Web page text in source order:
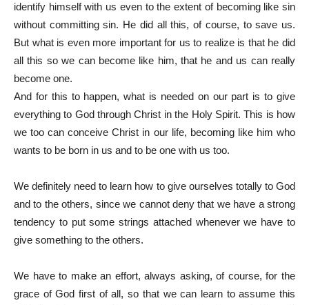
identify himself with us even to the extent of becoming like sin
without committing sin. He did all this, of course, to save us.
But what is even more important for us to realize is that he did
all this so we can become like him, that he and us can really
become one.
And for this to happen, what is needed on our part is to give
everything to God through Christ in the Holy Spirit. This is how
we too can conceive Christ in our life, becoming like him who
wants to be born in us and to be one with us too.
We definitely need to learn how to give ourselves totally to God
and to the others, since we cannot deny that we have a strong
tendency to put some strings attached whenever we have to
give something to the others.
We have to make an effort, always asking, of course, for the
grace of God first of all, so that we can learn to assume this